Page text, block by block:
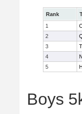
Rank
1
2
3
4
5
Boys